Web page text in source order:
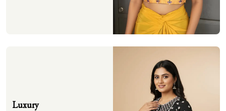
Luxury